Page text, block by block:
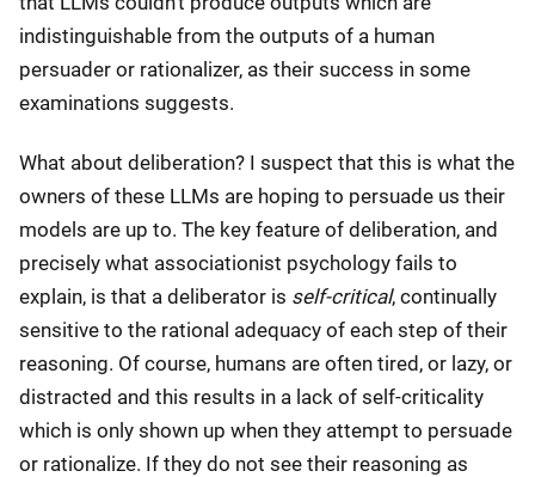
indistinguishable from the outputs of a human
persuader or rationalizer, as their success in some
examinations suggests.
What about deliberation? I suspect that this is what the
owners of these LLMs are hoping to persuade us their
models are up to. The key feature of deliberation, and
precisely what associationist psychology fails to
explain, is that a deliberator is self-critical, continually
sensitive to the rational adequacy of each step of their
reasoning. Of course, humans are often tired, or lazy, or
distracted and this results in a lack of self-criticality
which is only shown up when they attempt to persuade
or rationalize. If they do not see their reasoning as